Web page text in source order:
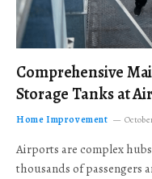
Comprehensive
Storage Tanks at
Home Improvement
Airports are complex
thousands of passengers